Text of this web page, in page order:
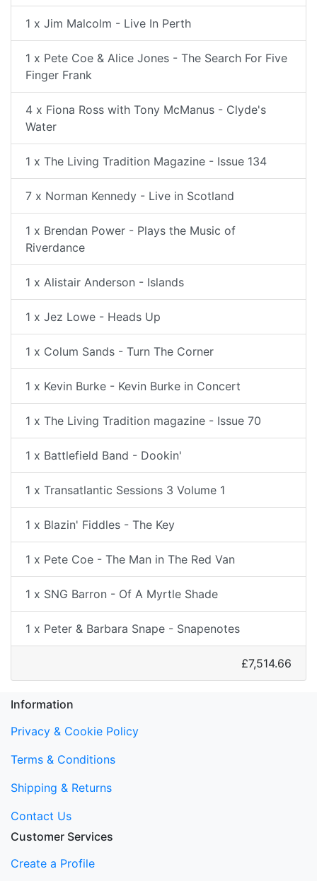
1 x Jim Malcolm - Live In Perth
1 x Pete Coe & Alice Jones - The Search For Five
Finger Frank
4 x Fiona Ross with Tony McManus - Clyde's
Water
1 x The Living Tradition Magazine - Issue 134
7 x Norman Kennedy - Live in Scotland
1 x Brendan Power - Plays the Music of
Riverdance
1 x Alistair Anderson - Islands
1 x Jez Lowe - Heads Up
1 x Colum Sands - Turn The Corner
1 x Kevin Burke - Kevin Burke in Concert
1 x The Living Tradition magazine - Issue 70
1 x Battlefield Band - Dookin'
1 x Transatlantic Sessions 3 Volume 1
1 x Blazin' Fiddles - The Key
1 x Pete Coe - The Man in The Red Van
1 x SNG Barron - Of A Myrtle Shade
1 x Peter & Barbara Snape - Snapenotes
£7,514.66
Information
Privacy & Cookie Policy
Terms & Conditions
Shipping & Returns
Contact Us
Customer Services
Create a Profile